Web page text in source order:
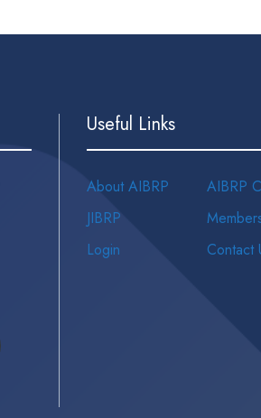
Useful Links
About AIBRP
AIBRP
JIBRP
Login
Contact